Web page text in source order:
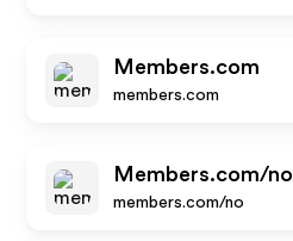
Members.com
members.com
Members.com/no
members.com/no